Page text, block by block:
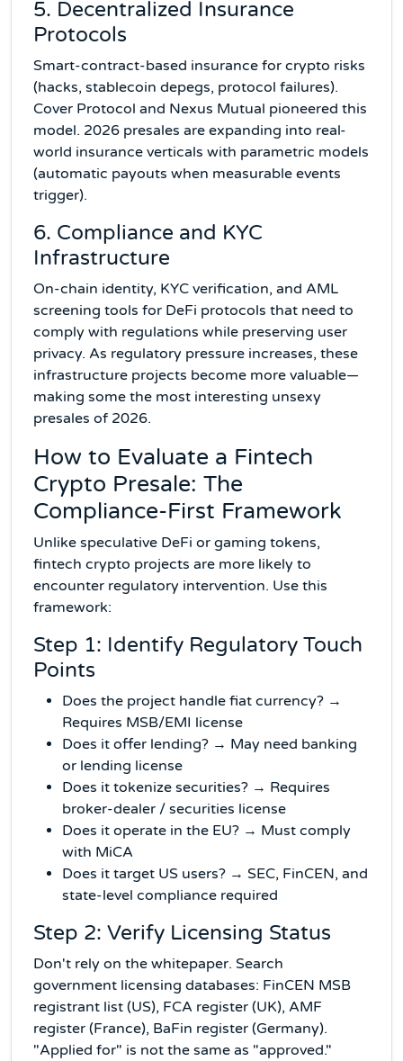
5. Decentralized Insurance
Protocols
Smart-contract-based insurance for crypto risks
(hacks, stablecoin depegs, protocol failures).
Cover Protocol and Nexus Mutual pioneered this
model. 2026 presales are expanding into real-
world insurance verticals with parametric models
(automatic payouts when measurable events
trigger).
6. Compliance and KYC
Infrastructure
On-chain identity, KYC verification, and AML
screening tools for DeFi protocols that need to
comply with regulations while preserving user
privacy. As regulatory pressure increases, these
infrastructure projects become more valuable—
making some the most interesting unsexy
presales of 2026.
How to Evaluate a Fintech
Crypto Presale: The
Compliance-First Framework
Unlike speculative DeFi or gaming tokens,
fintech crypto projects are more likely to
encounter regulatory intervention. Use this
framework:
Step 1: Identify Regulatory Touch
Points
Does the project handle fiat currency? →
Requires MSB/EMI license
Does it offer lending? → May need banking
or lending license
Does it tokenize securities? → Requires
broker-dealer / securities license
Does it operate in the EU? → Must comply
with MiCA
Does it target US users? → SEC, FinCEN, and
state-level compliance required
Step 2: Verify Licensing Status
Don't rely on the whitepaper. Search
government licensing databases: FinCEN MSB
registrant list (US), FCA register (UK), AMF
register (France), BaFin register (Germany).
"Applied for" is not the same as "approved."